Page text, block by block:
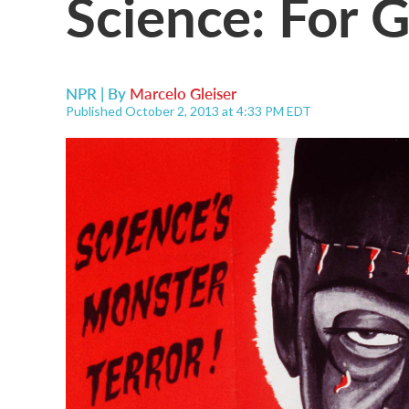
NPR | By Marcelo Gleiser
Published October 2, 2013 at 4:33 PM EDT